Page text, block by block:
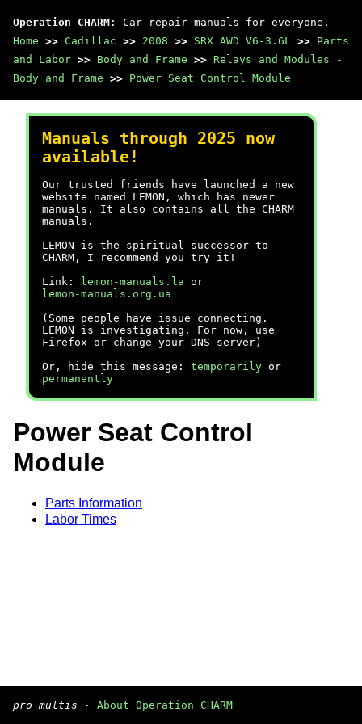
Operation CHARM : Car repair manuals for everyone.
Home >> Cadillac >> 2008 >> SRX AWD V6-3.6L >> Parts
and Labor >> Body and Frame >> Relays and Modules -
Body and Frame >> Power Seat Control Module
Manuals through 2025 now
available!
Our trusted friends have launched a new
website named LEMON, which has newer
manuals. It also contains all the CHARM
manuals.
LEMON is the spiritual successor to
CHARM, I recommend you try it!
Link:
lemon-manuals.la or
lemon-manuals.org.ua
(Some people have issue connecting.
LEMON is investigating. For now, use
Firefox or change your DNS server)
Or, hide this message: temporarily or
permanently
Power Seat Control
Module
Parts Information
Labor Times
pro multis · About Operation CHARM